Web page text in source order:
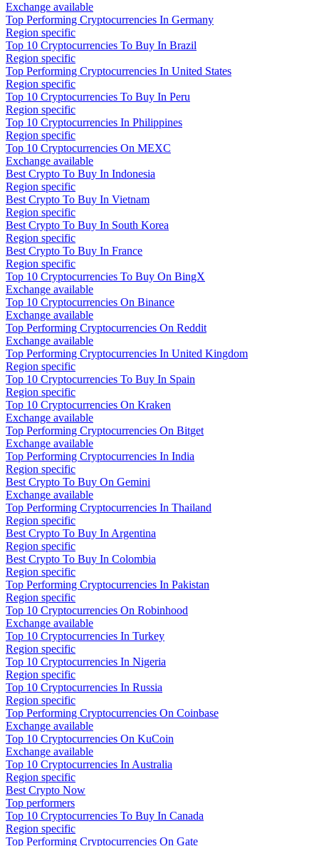
Exchange available
Top Performing Cryptocurrencies In Germany
Region specific
Top 10 Cryptocurrencies To Buy In Brazil
Region specific
Top Performing Cryptocurrencies In United States
Region specific
Top 10 Cryptocurrencies To Buy In Peru
Region specific
Top 10 Cryptocurrencies In Philippines
Region specific
Top 10 Cryptocurrencies On MEXC
Exchange available
Best Crypto To Buy In Indonesia
Region specific
Best Crypto To Buy In Vietnam
Region specific
Best Crypto To Buy In South Korea
Region specific
Best Crypto To Buy In France
Region specific
Top 10 Cryptocurrencies To Buy On BingX
Exchange available
Top 10 Cryptocurrencies On Binance
Exchange available
Top Performing Cryptocurrencies On Reddit
Exchange available
Top Performing Cryptocurrencies In United Kingdom
Region specific
Top 10 Cryptocurrencies To Buy In Spain
Region specific
Top 10 Cryptocurrencies On Kraken
Exchange available
Top Performing Cryptocurrencies On Bitget
Exchange available
Top Performing Cryptocurrencies In India
Region specific
Best Crypto To Buy On Gemini
Exchange available
Top Performing Cryptocurrencies In Thailand
Region specific
Best Crypto To Buy In Argentina
Region specific
Best Crypto To Buy In Colombia
Region specific
Top Performing Cryptocurrencies In Pakistan
Region specific
Top 10 Cryptocurrencies On Robinhood
Exchange available
Top 10 Cryptocurrencies In Turkey
Region specific
Top 10 Cryptocurrencies In Nigeria
Region specific
Top 10 Cryptocurrencies In Russia
Region specific
Top Performing Cryptocurrencies On Coinbase
Exchange available
Top 10 Cryptocurrencies On KuCoin
Exchange available
Top 10 Cryptocurrencies In Australia
Region specific
Best Crypto Now
Top performers
Top 10 Cryptocurrencies To Buy In Canada
Region specific
Top Performing Cryptocurrencies On Gate